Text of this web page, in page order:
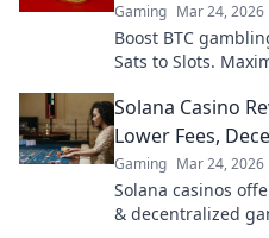
Gaming Mar 24, 2026
Boost BTC
Sats to Slots.
Solana Casino
Lower Fees,
Gaming Mar 24, 2026
Solana casinos
& decentralized